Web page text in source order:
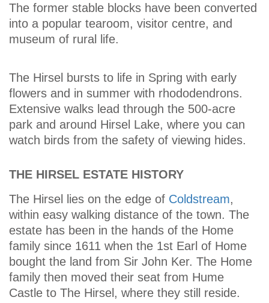
The former stable blocks have been converted
into a popular tearoom, visitor centre, and
museum of rural life.
The Hirsel bursts to life in Spring with early
flowers and in summer with rhododendrons.
Extensive walks lead through the 500-acre
park and around Hirsel Lake, where you can
watch birds from the safety of viewing hides.
THE HIRSEL ESTATE HISTORY
The Hirsel lies on the edge of Coldstream,
within easy walking distance of the town. The
estate has been in the hands of the Home
family since 1611 when the 1st Earl of Home
bought the land from Sir John Ker. The Home
family then moved their seat from Hume
Castle to The Hirsel, where they still reside.